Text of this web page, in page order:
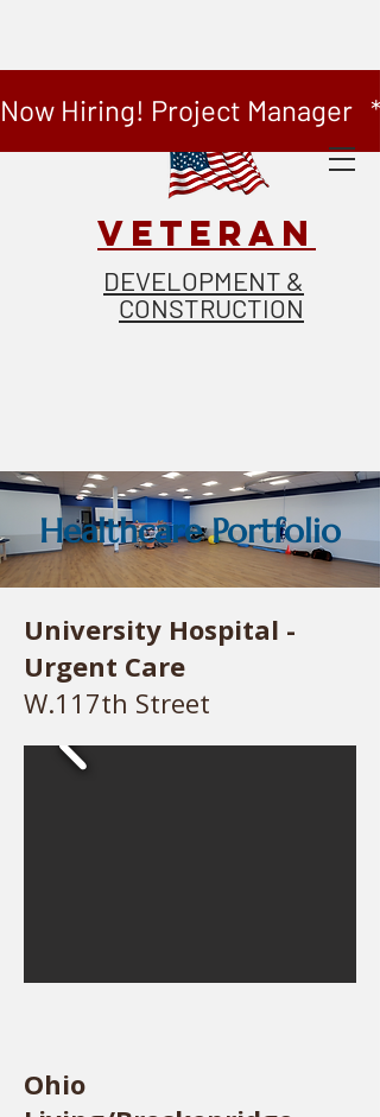
VETERAN
DEVELOPMENT &
CONSTRUCTION
Now Hiring! Project Manager
Healthcare Portfolio
University Hospital -
Urgent Care
W.117th Street
Ohio